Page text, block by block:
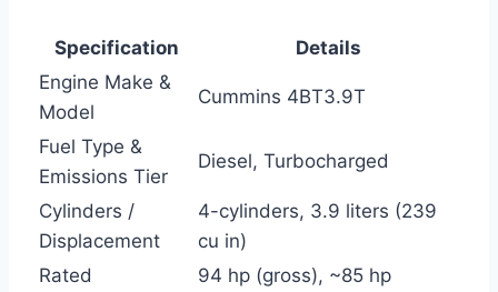
Specification
Details
Engine Make &
Model
Cummins 4BT3.9T
Fuel Type &
Emissions Tier
Diesel, Turbocharged
Cylinders /
Displacement
4-cylinders, 3.9 liters (239
cu in)
Rated
94 hp (gross), ~85 hp